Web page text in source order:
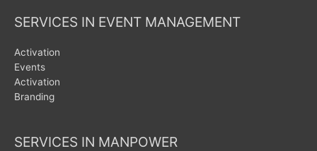
SERVICES IN EVENT MANAGEMENT
Activation
Events
Activation
Branding
SERVICES IN MANPOWER